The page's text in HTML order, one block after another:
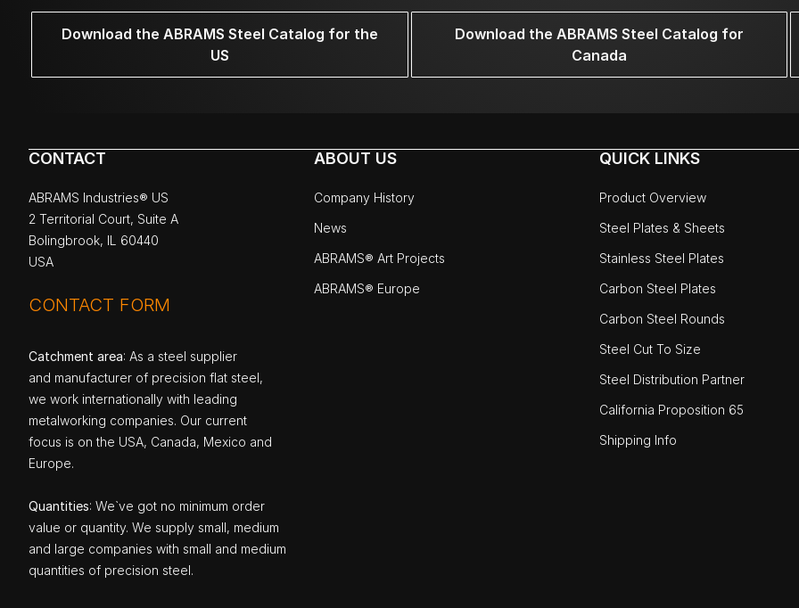
Download the ABRAMS Steel Catalog for the
US
Download the ABRAMS Steel Catalog for
Canada
CONTACT
ABRAMS Industries® US
2 Territorial Court, Suite A
Bolingbrook, IL 60440
USA
CONTACT FORM
Catchment area: As a steel supplier
and manufacturer of precision flat steel,
we work internationally with leading
metalworking companies. Our current
focus is on the USA, Canada, Mexico and
Europe.
Quantities: We`ve got no minimum order
value or quantity. We supply small, medium
and large companies with small and medium
quantities of precision steel.
ABOUT US
Company History
News
ABRAMS® Art Projects
ABRAMS® Europe
QUICK LINKS
Product Overview
Steel Plates & Sheets
Stainless Steel Plates
Carbon Steel Plates
Carbon Steel Rounds
Steel Cut To Size
Steel Distribution Partner
California Proposition 65
Shipping Info